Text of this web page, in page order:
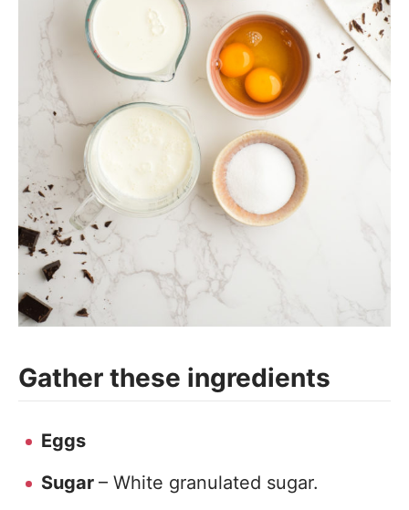
Gather these ingredients
Eggs
Sugar – White granulated sugar.